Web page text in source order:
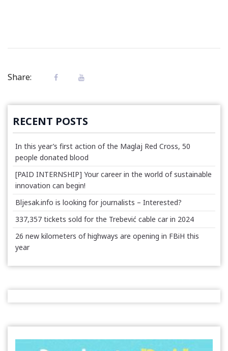
Share:
RECENT POSTS
In this year’s first action of the Maglaj Red Cross, 50
people donated blood
[PAID INTERNSHIP] Your career in the world of sustainable
innovation can begin!
Bljesak.info is looking for journalists – Interested?
337,357 tickets sold for the Trebević cable car in 2024
26 new kilometers of highways are opening in FBiH this
year